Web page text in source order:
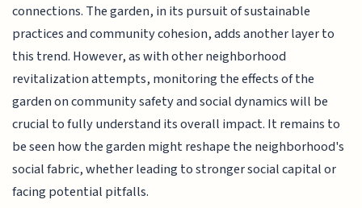
connections. The garden, in its pursuit of sustainable
practices and community cohesion, adds another layer to
this trend. However, as with other neighborhood
revitalization attempts, monitoring the effects of the
garden on community safety and social dynamics will be
crucial to fully understand its overall impact. It remains to
be seen how the garden might reshape the neighborhood's
social fabric, whether leading to stronger social capital or
facing potential pitfalls.